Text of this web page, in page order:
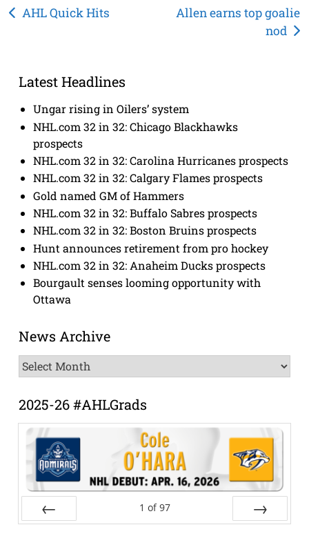
Post
AHL Quick Hits
Allen earns top goalie
nod
Latest Headlines
Ungar rising in Oilers’ system
NHL.com 32 in 32: Chicago Blackhawks
prospects
NHL.com 32 in 32: Carolina Hurricanes prospects
NHL.com 32 in 32: Calgary Flames prospects
Gold named GM of Hammers
NHL.com 32 in 32: Buffalo Sabres prospects
NHL.com 32 in 32: Boston Bruins prospects
Hunt announces retirement from pro hockey
NHL.com 32 in 32: Anaheim Ducks prospects
Bourgault senses looming opportunity with
Ottawa
News Archive
News
Archive
2025-26 #AHLGrads
1 of 97